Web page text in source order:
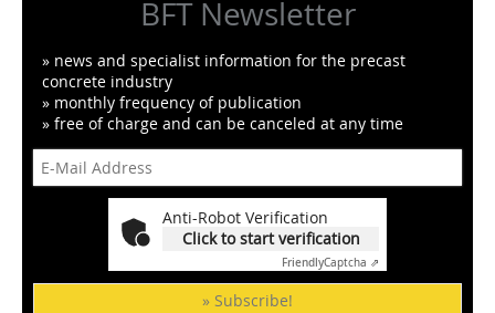
BFT Newsletter
» news and specialist information for the precast
concrete industry
» monthly frequency of publication
» free of charge and can be canceled at any time
Anti-Robot Verification
Click to start verification
FriendlyCaptcha ⇗
» Subscribe!